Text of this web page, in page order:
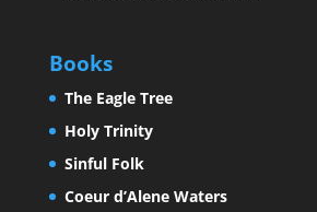
Books
The Eagle Tree
Holy Trinity
Sinful Folk
Coeur d’Alene Waters